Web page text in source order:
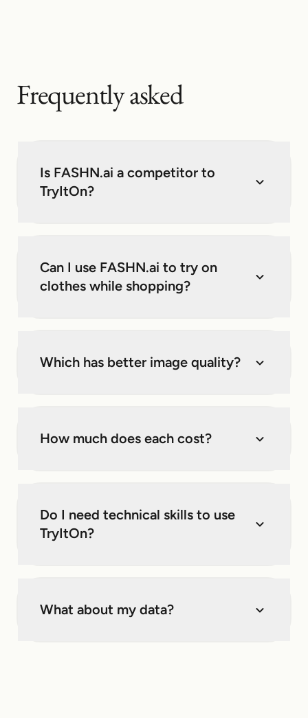
Frequently asked
Is FASHN.ai a competitor to
TryItOn?
Can I use FASHN.ai to try on
clothes while shopping?
Which has better image quality?
How much does each cost?
Do I need technical skills to use
TryItOn?
What about my data?